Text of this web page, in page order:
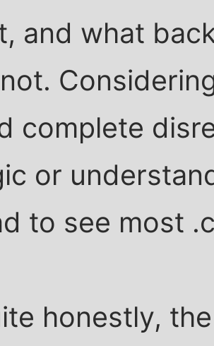
and what
complete
or
to see most
honestly,